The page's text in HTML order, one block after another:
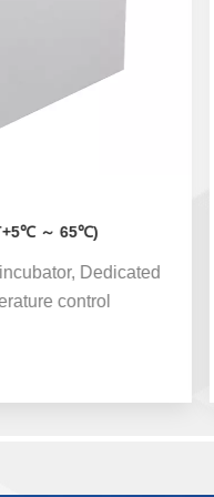
～ 65℃)
Dedicated
control
bacteria in the
biochemistry,